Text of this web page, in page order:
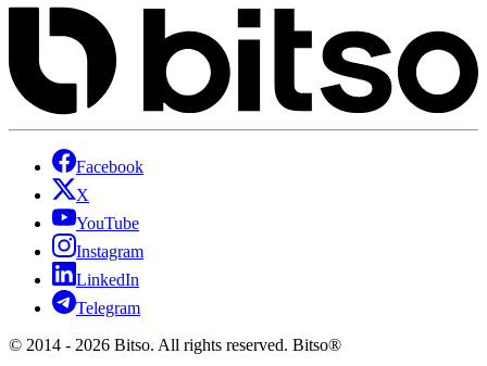
Facebook
X
YouTube
Instagram
LinkedIn
Telegram
© 2014 - 2026 Bitso. All rights reserved. Bitso®